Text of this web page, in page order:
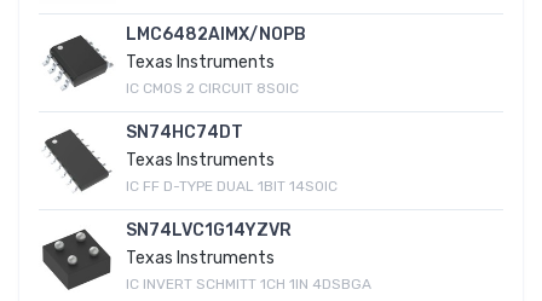
LMC6482AIMX/NOPB
Texas Instruments
IC CMOS 2 CIRCUIT 8SOIC
SN74HC74DT
Texas Instruments
IC FF D-TYPE DUAL 1BIT 14SOIC
SN74LVC1G14YZVR
Texas Instruments
IC INVERT SCHMITT 1CH 1IN 4DSBGA